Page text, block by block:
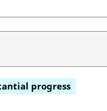
progress